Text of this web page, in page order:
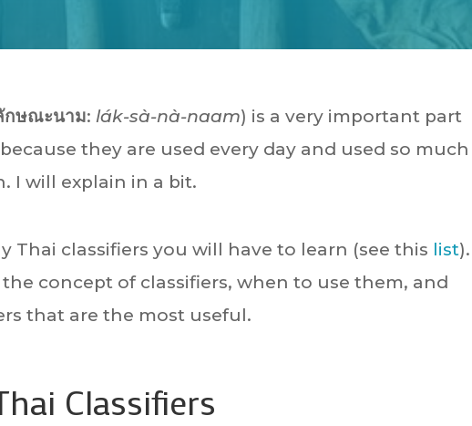
กษณะนาม:lák-sà-nà-naam) is a very important part
they are used every day and used so much
I will explain in a bit.
Thai classifiers you will have to learn (see this list).
concept of classifiers, when to use them, and
that are the most useful.
Classifiers